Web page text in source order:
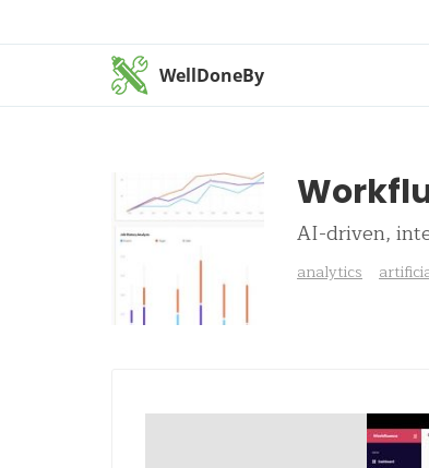
WellDoneBy
AI-driven,
analytics